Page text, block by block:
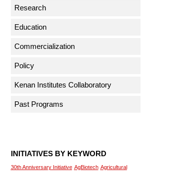
Research
Education
Commercialization
Policy
Kenan Institutes Collaboratory
Past Programs
INITIATIVES BY KEYWORD
30th Anniversary Initiative AgBiotech Agricultural